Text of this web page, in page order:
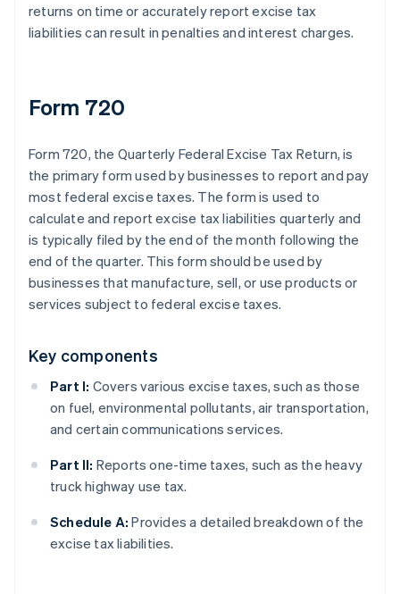
returns on time or accurately report excise tax
liabilities can result in penalties and interest charges.
Form 720
Form 720, the Quarterly Federal Excise Tax Return, is
the primary form used by businesses to report and pay
most federal excise taxes. The form is used to
calculate and report excise tax liabilities quarterly and
is typically filed by the end of the month following the
end of the quarter. This form should be used by
businesses that manufacture, sell, or use products or
services subject to federal excise taxes.
Key components
Part I: Covers various excise taxes, such as those
on fuel, environmental pollutants, air transportation,
and certain communications services.
Part II: Reports one-time taxes, such as the heavy
truck highway use tax.
Schedule A: Provides a detailed breakdown of the
excise tax liabilities.